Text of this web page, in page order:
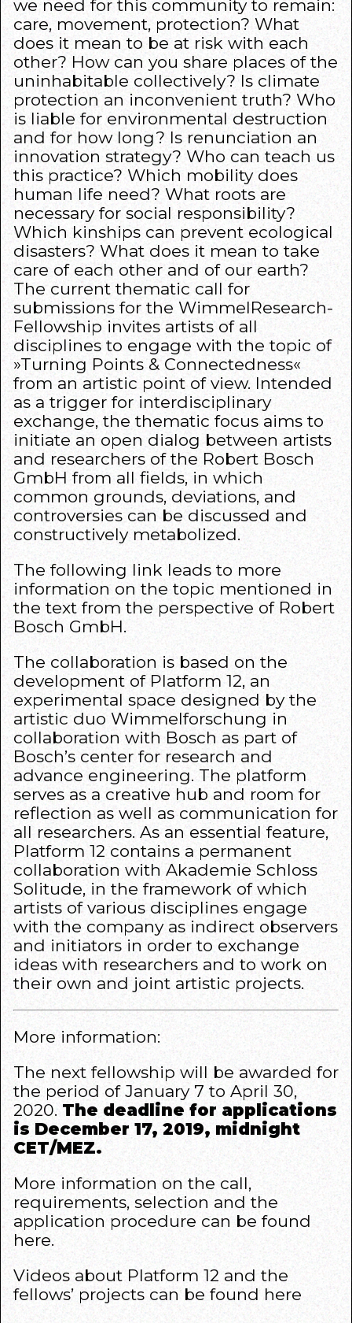
we need for this community to remain:
care, movement, protection? What
does it mean to be at risk with each
other? How can you share places of the
uninhabitable collectively? Is climate
protection an inconvenient truth? Who
is liable for environmental destruction
and for how long? Is renunciation an
innovation strategy? Who can teach us
this practice? Which mobility does
human life need? What roots are
necessary for social responsibility?
Which kinships can prevent ecological
disasters? What does it mean to take
care of each other and of our earth?
The current thematic call for
submissions for the WimmelResearch-
Fellowship invites artists of all
disciplines to engage with the topic of
»Turning Points & Connectedness«
from an artistic point of view. Intended
as a trigger for interdisciplinary
exchange, the thematic focus aims to
initiate an open dialog between artists
and researchers of the Robert Bosch
GmbH from all fields, in which
common grounds, deviations, and
controversies can be discussed and
constructively metabolized.
The following link leads to more
information on the topic mentioned in
the text from the perspective of Robert
Bosch GmbH.​
The collaboration is based on the
development of Platform 12, an
experimental space designed by the
artistic duo Wimmelforschung in
collaboration with Bosch as part of
Bosch’s center for research and
advance engineering. The platform
serves as a creative hub and room for
reflection as well as communication for
all researchers. As an essential feature,
Platform 12 contains a permanent
collaboration with Akademie Schloss
Solitude, in the framework of which
artists of various disciplines engage
with the company as indirect observers
and initiators in order to exchange
ideas with researchers and to work on
their own and joint artistic projects.
More information:
The next fellowship will be awarded for
the period of January 7 to April 30,
2020. The deadline for applications
is December 17, 2019, midnight
CET/MEZ.
More information on the call,
requirements, selection and the
application procedure can be found
here.
Videos about Platform 12 and the
fellows’ projects can be found here